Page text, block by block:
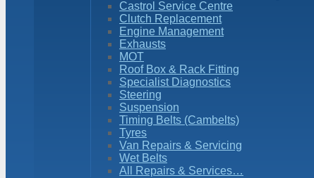
Castrol Service Centre
Clutch Replacement
Engine Management
Exhausts
MOT
Roof Box & Rack Fitting
Specialist Diagnostics
Steering
Suspension
Timing Belts (Cambelts)
Tyres
Van Repairs & Servicing
Wet Belts
All Repairs & Services…